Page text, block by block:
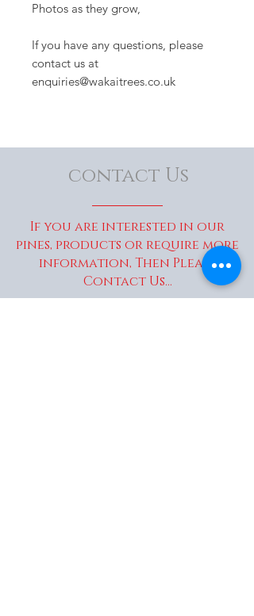
Photos as they grow,
If you have any questions, please
contact us at
enquiries@wakaitrees.co.uk
contact Us
If you are interested in our
pines, products or require more
information, Then Please
Contact Us...